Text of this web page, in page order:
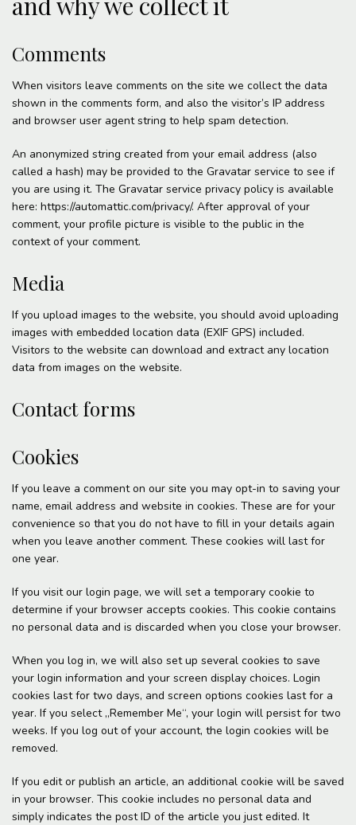
Comments
When visitors leave comments on the site we collect the data
shown in the comments form, and also the visitor’s IP address
and browser user agent string to help spam detection.
An anonymized string created from your email address (also
called a hash) may be provided to the Gravatar service to see if
you are using it. The Gravatar service privacy policy is available
here: https://automattic.com/privacy/. After approval of your
comment, your profile picture is visible to the public in the
context of your comment.
Media
If you upload images to the website, you should avoid uploading
images with embedded location data (EXIF GPS) included.
Visitors to the website can download and extract any location
data from images on the website.
Contact forms
Cookies
If you leave a comment on our site you may opt-in to saving your
name, email address and website in cookies. These are for your
convenience so that you do not have to fill in your details again
when you leave another comment. These cookies will last for
one year.
If you visit our login page, we will set a temporary cookie to
determine if your browser accepts cookies. This cookie contains
no personal data and is discarded when you close your browser.
When you log in, we will also set up several cookies to save
your login information and your screen display choices. Login
cookies last for two days, and screen options cookies last for a
year. If you select „Remember Me“, your login will persist for two
weeks. If you log out of your account, the login cookies will be
removed.
If you edit or publish an article, an additional cookie will be saved
in your browser. This cookie includes no personal data and
simply indicates the post ID of the article you just edited. It